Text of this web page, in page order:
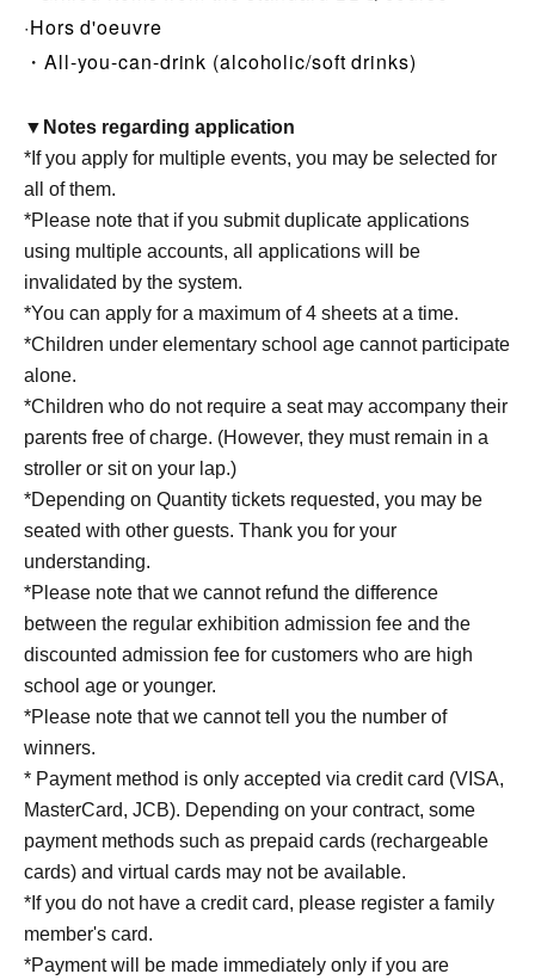
·Hors d'oeuvre
・All-you-can-drink (alcoholic/soft drinks)
▼Notes regarding application
*If you apply for multiple events, you may be selected for
all of them.
*Please note that if you submit duplicate applications
using multiple accounts, all applications will be
invalidated by the system.
*You can apply for a maximum of 4 sheets at a time.
*Children under elementary school age cannot participate
alone.
*Children who do not require a seat may accompany their
parents free of charge. (However, they must remain in a
stroller or sit on your lap.)
*Depending on Quantity tickets requested, you may be
seated with other guests. Thank you for your
understanding.
*Please note that we cannot refund the difference
between the regular exhibition admission fee and the
discounted admission fee for customers who are high
school age or younger.
*Please note that we cannot tell you the number of
winners.
* Payment method is only accepted via credit card (VISA,
MasterCard, JCB). Depending on your contract, some
payment methods such as prepaid cards (rechargeable
cards) and virtual cards may not be available.
*If you do not have a credit card, please register a family
member's card.
*Payment will be made immediately only if you are